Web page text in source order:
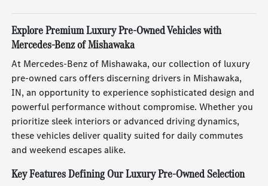
Explore Premium Luxury Pre-Owned Vehicles with
Mercedes-Benz of Mishawaka
At Mercedes-Benz of Mishawaka, our collection of luxury
pre-owned cars offers discerning drivers in Mishawaka,
IN, an opportunity to experience sophisticated design and
powerful performance without compromise. Whether you
prioritize sleek interiors or advanced driving dynamics,
these vehicles deliver quality suited for daily commutes
and weekend escapes alike.
Key Features Defining Our Luxury Pre-Owned Selection